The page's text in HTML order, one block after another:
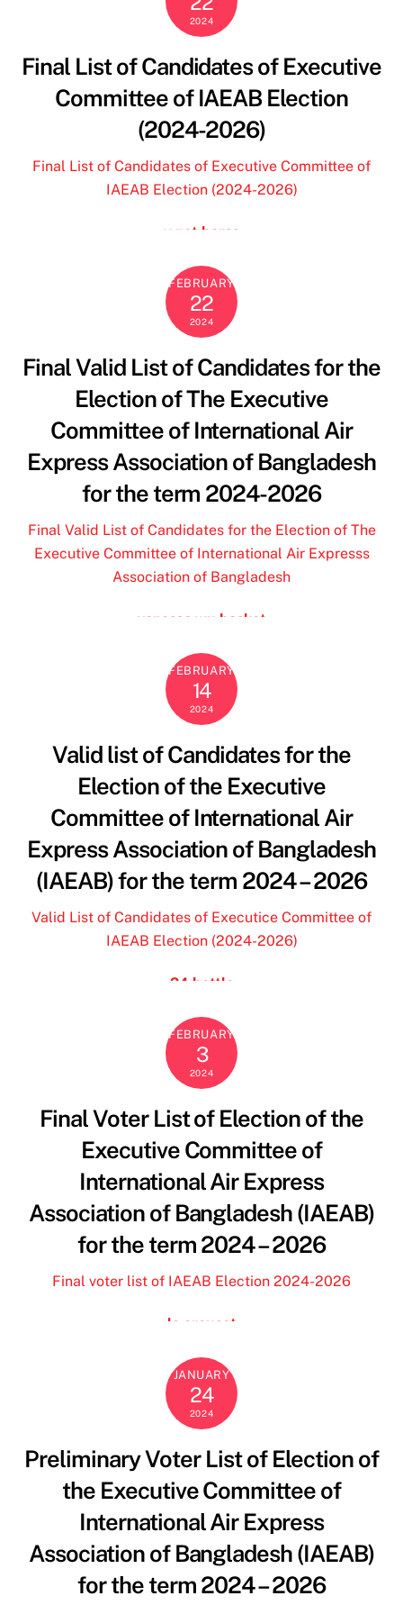
benetton outlet
custom ohio state jersey
24 bottles
outlet geox spaccio online
le creuset
24 bottles clima
florida state jersey
dr martens
2024
Final List of Candidates of Executive
Committee of IAEAB Election
(2024-2026)
Final List of Candidates of Executive Committee of
IAEAB Election (2024-2026)
y not borse
ohio state store
will levis jersey
custom ohio state jersey
why not borse
terre de marins femme
jordan travis jersey
deuce vaughn jersey
borse ynot
and camicie donna
ohio state store
borse y not al 70 di sconto
FEBRUARY
22
2024
Final Valid List of Candidates for the
Election of The Executive
Committee of International Air
Express Association of Bangladesh
for the term 2024-2026
Final Valid List of Candidates for the Election of The
Executive Committee of International Air Expresss
Association of Bangladesh
vanessa wu basket
24 bottle
deuce vaughn jersey
mandarina duck outlet
borse y not al 70 di sconto zalando
custom ohio state jersey
marella sito ufficiale
pochette firmate outlet
will levis jersey
blundstone outlet
scarpe ovyè
24bottles
FEBRUARY
14
2024
Valid list of Candidates for the
Election of the Executive
Committee of International Air
Express Association of Bangladesh
(IAEAB) for the term 2024 – 2026
Valid List of Candidates of Executice Committee of
IAEAB Election (2024-2026)
24 bottle
borse y not scontate
jordan travis jersey
y not borse
24 bottles
tata scarpe
terre de marins femme
florida state football jersey
florida state football jersey
deuce vaughn jersey
borse y not scontate
FEBRUARY
3
2024
Final Voter List of Election of the
Executive Committee of
International Air Express
Association of Bangladesh (IAEAB)
for the term 2024 – 2026
Final voter list of IAEAB Election 2024-2026
le creuset
florida state football jersey
scarpe ovyè
and camicie donna
florida state jerseys
borse y not
penn state men’s football jersey
marella sito ufficiale
deuce vaughn jersey
marella sito ufficiale
JANUARY
24
2024
Preliminary Voter List of Election of
the Executive Committee of
International Air Express
Association of Bangladesh (IAEAB)
for the term 2024 – 2026